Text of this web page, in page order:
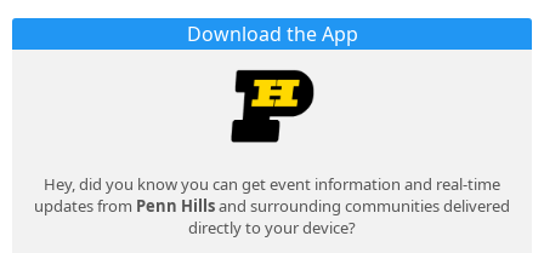
Download the App
Hey, did you know you can get event information and real-time
updates from Penn Hillsand surrounding communities delivered
directly to your device?